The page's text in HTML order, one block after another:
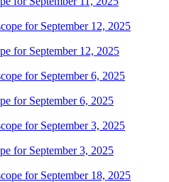
for September 12, 2025
for September 6, 2025
for September 3, 2025